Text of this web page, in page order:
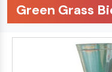
Green Grass